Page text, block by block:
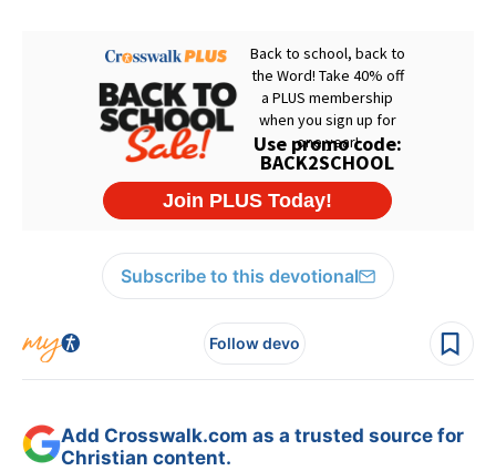
Subscribe to this devotional
Follow devo
Add Crosswalk.com as a trusted source for
Christian content.